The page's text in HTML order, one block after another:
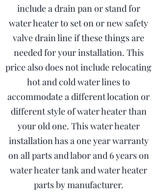
include a drain pan or stand for
water heater to set on or new safety
valve drain line if these things are
needed for your installation. This
price also does not include relocating
hot and cold water lines to
accommodate a different location or
different style of water heater than
your old one. This water heater
installation has a one year warranty
on all parts and labor and 6 years on
water heater tank and water heater
parts by manufacturer.